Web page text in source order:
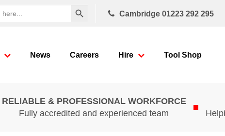
Search Button
Cambridge 01223 292 295
News Careers Hire Tool Shop
RELIABLE & PROFESSIONAL WORKFORCE
Fully accredited and experienced team